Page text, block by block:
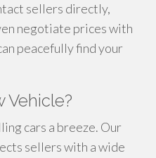
sellers directly,
negotiate prices with
peacefully find your
Vehicle?
cars a breeze. Our
sellers with a wide